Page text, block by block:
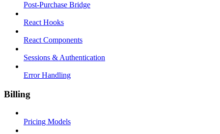
Post-Purchase Bridge
React Hooks
React Components
Sessions & Authentication
Error Handling
Billing
Pricing Models